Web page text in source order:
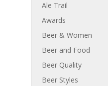
Ale Trail
Awards
Beer & Women
Beer and Food
Beer Quality
Beer Styles